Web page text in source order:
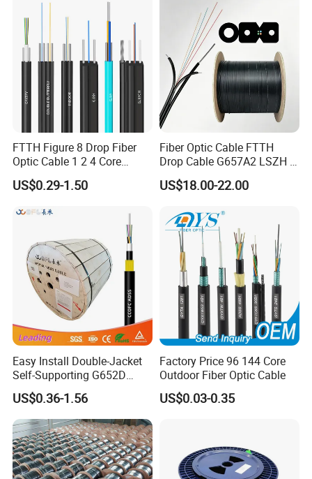
FTTH Figure 8 Drop Fiber
Optic Cable 1 2 4 Core
Singlemode OS2 SM
G657A1 Self Supporting
Optical Wire Cable for
US$0.29-1.50
Fiber Optic Cable FTTH
Drop Cable G657A2 LSZH 1
2 4 Core
US$18.00-22.00
Easy Install Double-Jacket
Self-Supporting G652D
ADSS Cable Fber Optic
Cable for Aerial
US$0.36-1.56
Factory Price 96 144 Core
Outdoor Fiber Optic Cable
US$0.03-0.35